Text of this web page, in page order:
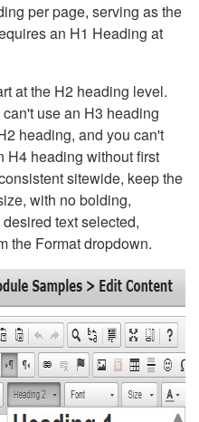
per page, serving as the
an H1 Heading at
at the H2 heading level.
use an H3 heading
heading, and you can't
H4 heading without first
sitewide, keep the
with no bolding,
text selected,
the Format dropdown.